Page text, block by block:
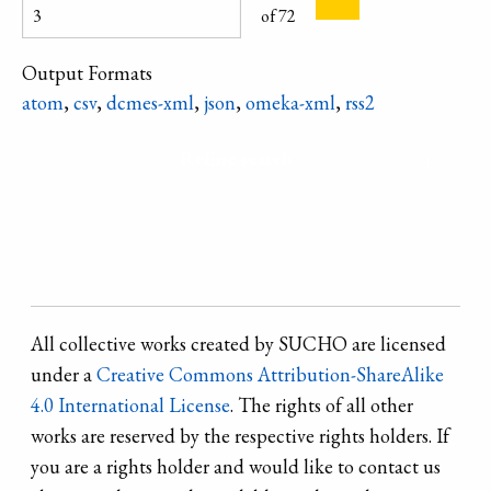
technique:
pottery clay /
modeling /
of 72
Output Formats
atom,csv,dcmes-xml,json,omeka-xml,rss2
All collective works created by SUCHO are licensed
under aCreative Commons Attribution-ShareAlike
4.0 International License. The rights of all other
works are reserved by the respective rights holders. If
you are a rights holder and would like to contact us